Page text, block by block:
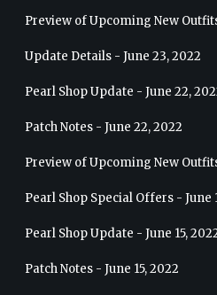
Preview of Upcoming New
Update Details - June 23, 2022
Pearl Shop Update - June 22,
Patch Notes - June 22, 2022
Preview of Upcoming New
Pearl Shop Special Offers - June
Pearl Shop Update - June 15,
Patch Notes - June 15, 2022